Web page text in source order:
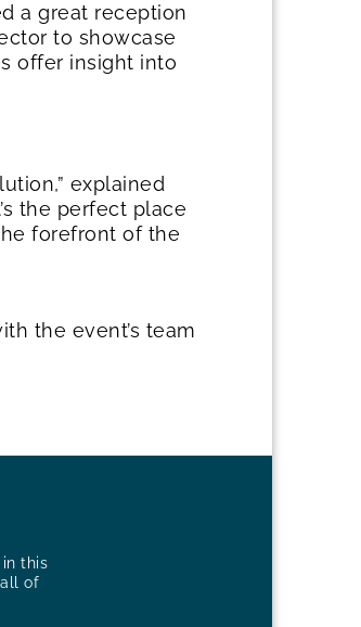
a great reception
to showcase
offer insight into
explained
the perfect place
forefront of the
the event’s team
this
of